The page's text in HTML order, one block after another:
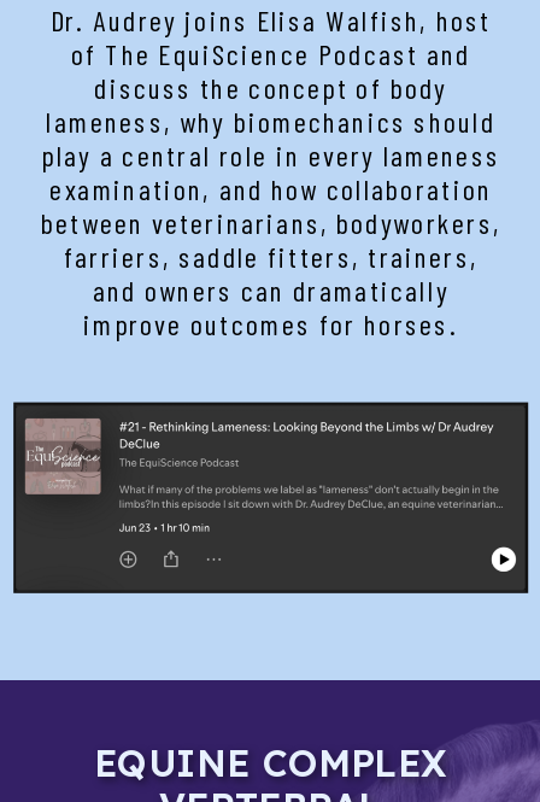
Dr. Audrey joins Elisa Walfish, host
of The EquiScience Podcast and
discuss the concept of body
lameness, why biomechanics should
play a central role in every lameness
examination, and how collaboration
between veterinarians, bodyworkers,
farriers, saddle fitters, trainers,
and owners can dramatically
improve outcomes for horses.
EQUINE COMPLEX